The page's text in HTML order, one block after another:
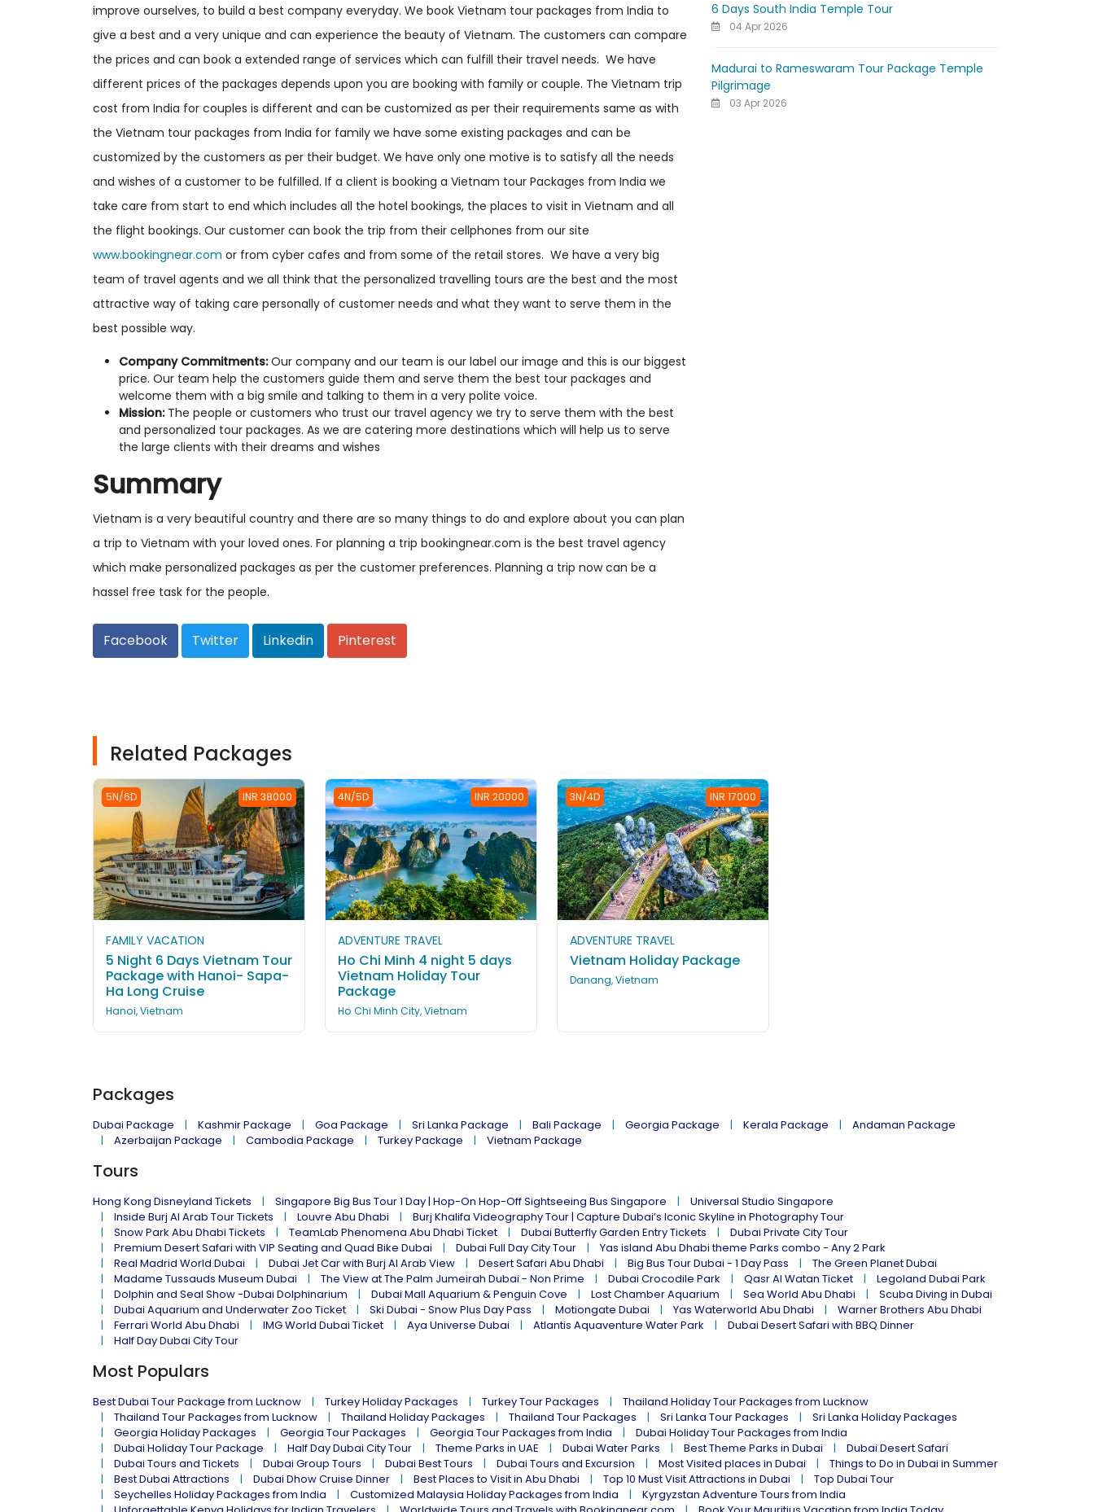
improve ourselves, to build a best company everyday. We book Vietnam tour packages from India to
give a best and a very unique and can experience the beauty of Vietnam. The customers can compare
the prices and can book a extended range of services which can fulfill their travel needs. We have
different prices of the packages depends upon you are booking with family or couple. The Vietnam trip
cost from India for couples is different and can be customized as per their requirements same as with
the Vietnam tour packages from India for family we have some existing packages and can be
customized by the customers as per their budget. We have only one motive is to satisfy all the needs
and wishes of a customer to be fulfilled. If a client is booking a Vietnam tour Packages from India we
take care from start to end which includes all the hotel bookings, the places to visit in Vietnam and all
the flight bookings. Our customer can book the trip from their cellphones from our site
www.bookingnear.com or from cyber cafes and from some of the retail stores. We have a very big
team of travel agents and we all think that the personalized travelling tours are the best and the most
attractive way of taking care personally of customer needs and what they want to serve them in the
best possible way.
Company Commitments:Our company and our team is our label our image and this is our biggest
price. Our team help the customers guide them and serve them the best tour packages and
welcome them with a big smile and talking to them in a very polite voice.
Mission: The people or customers who trust our travel agency we try to serve them with the best
and personalized tour packages. As we are catering more destinations which will help us to serve
the large clients with their dreams and wishes
Summary
Vietnam is a very beautiful country and there are so many things to do and explore about you can plan
a trip to Vietnam with your loved ones. For planning a trip bookingnear.com is the best travel agency
which make personalized packages as per the customer preferences. Planning a trip now can be a
hassel free task for the people.
Facebook Twitter Linkedin Pinterest
6 Days South India Temple Tour
04 Apr 2026
Madurai to Rameswaram Tour Package Temple
Pilgrimage
03 Apr 2026
Related Packages
5N/6D INR 38000
FAMILY VACATION
5 Night 6 Days Vietnam Tour
Package with Hanoi- Sapa-
Ha Long Cruise
Hanoi, Vietnam
4N/5D INR 20000
ADVENTURE TRAVEL
Ho Chi Minh 4 night 5 days
Vietnam Holiday Tour
Package
Ho Chi Minh City, Vietnam
3N/4D INR 17000
ADVENTURE TRAVEL
Vietnam Holiday Package
Danang, Vietnam
Packages
Dubai Package Kashmir Package Goa Package Sri Lanka Package Bali Package Georgia Package Kerala Package
Andaman Package
Azerbaijan Package
Cambodia Package Turkey Package Vietnam Package
Tours
Hong Kong Disneyland Tickets Singapore Big Bus Tour 1 Day | Hop-On Hop-Off Sightseeing Bus Singapore
Universal Studio Singapore
Inside Burj Al Arab Tour Tickets
Louvre Abu Dhabi
Burj Khalifa Videography Tour | Capture Dubai’s Iconic Skyline in Photography Tour
Snow Park Abu Dhabi Tickets
TeamLab Phenomena Abu Dhabi Ticket Dubai Butterfly Garden Entry Tickets
Dubai Private City Tour
Premium Desert Safari with VIP Seating and Quad Bike Dubai
Dubai Full Day City Tour
Yas island Abu Dhabi theme Parks combo - Any 2 Park
Real Madrid World Dubai
Dubai Jet Car with Burj Al Arab View Desert Safari Abu Dhabi Big Bus Tour Dubai - 1 Day Pass
The Green Planet Dubai
Madame Tussauds Museum Dubai
The View at The Palm Jumeirah Dubai - Non Prime Dubai Crocodile Park Qasr Al Watan Ticket
Legoland Dubai Park
Dolphin and Seal Show -Dubai Dolphinarium
Dubai Mall Aquarium & Penguin Cove Lost Chamber Aquarium Sea World Abu Dhabi
Scuba Diving in Dubai
Dubai Aquarium and Underwater Zoo Ticket
Ski Dubai - Snow Plus Day Pass Motiongate Dubai Yas Waterworld Abu Dhabi
Warner Brothers Abu Dhabi
Ferrari World Abu Dhabi
IMG World Dubai Ticket Aya Universe Dubai Atlantis Aquaventure Water Park
Dubai Desert Safari with BBQ Dinner
Half Day Dubai City Tour
Most Populars
Best Dubai Tour Package from Lucknow Turkey Holiday Packages Turkey Tour Packages
Thailand Holiday Tour Packages from Lucknow
Thailand Tour Packages from Lucknow
Thailand Holiday Packages Thailand Tour Packages Sri Lanka Tour Packages
Sri Lanka Holiday Packages
Georgia Holiday Packages
Georgia Tour Packages Georgia Tour Packages from India
Dubai Holiday Tour Packages from India
Dubai Holiday Tour Package
Half Day Dubai City Tour Theme Parks in UAE Dubai Water Parks Best Theme Parks in Dubai
Dubai Desert Safari
Dubai Tours and Tickets
Dubai Group Tours Dubai Best Tours Dubai Tours and Excursion Most Visited places in Dubai
Things to Do in Dubai in Summer
Best Dubai Attractions
Dubai Dhow Cruise Dinner Best Places to Visit in Abu Dhabi Top 10 Must Visit Attractions in Dubai
Top Dubai Tour
Seychelles Holiday Packages from India
Customized Malaysia Holiday Packages from India
Kyrgyzstan Adventure Tours from India